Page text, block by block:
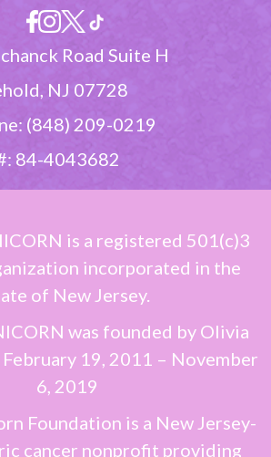
Road Suite H
NJ 07728
(848) 209-0219
84-4043682
is a registered 501(c)3
incorporated in the
of New Jersey.
was founded by Olivia
February 19, 2011 – November
6, 2019
Foundation is a New Jersey-
cancer nonprofit providing